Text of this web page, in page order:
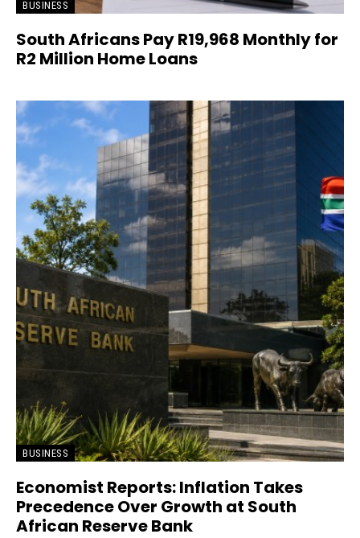
BUSINESS
South Africans Pay R19,968 Monthly for
R2 Million Home Loans
BUSINESS
Economist Reports: Inflation Takes
Precedence Over Growth at South
African Reserve Bank